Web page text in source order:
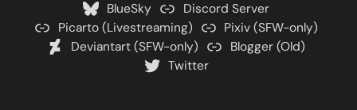
BlueSky
Discord Server
Picarto (Livestreaming)
Pixiv (SFW-only)
Deviantart (SFW-only)
Blogger (Old)
Twitter